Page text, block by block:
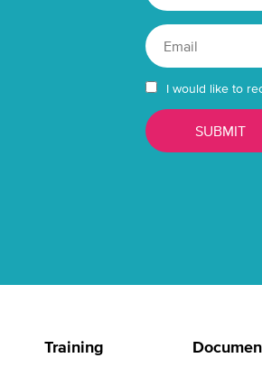
I would like to
Training